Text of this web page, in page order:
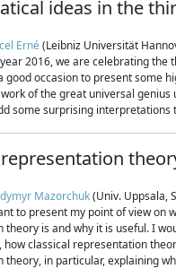
ideas in the
Erné(Leibniz Universität
2016, we are celebrating the
good occasion to present some
of the great universal genius
some surprising interpretations
Mazorchuk(Univ. Uppsala,
to present my point of view on
theory is and why it is useful. I
how classical representation
theory, in particular, explaining